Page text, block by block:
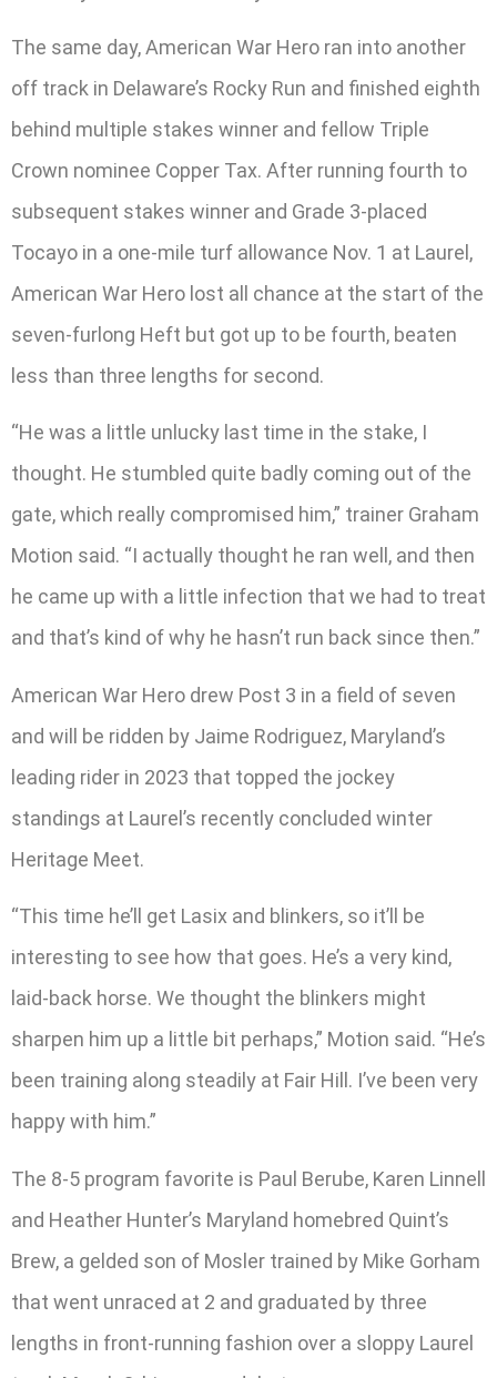
The same day, American War Hero ran into another
off track in Delaware’s Rocky Run and finished eighth
behind multiple stakes winner and fellow Triple
Crown nominee Copper Tax. After running fourth to
subsequent stakes winner and Grade 3-placed
Tocayo in a one-mile turf allowance Nov. 1 at Laurel,
American War Hero lost all chance at the start of the
seven-furlong Heft but got up to be fourth, beaten
less than three lengths for second.
“He was a little unlucky last time in the stake, I
thought. He stumbled quite badly coming out of the
gate, which really compromised him,” trainer Graham
Motion said. “I actually thought he ran well, and then
he came up with a little infection that we had to treat
and that’s kind of why he hasn’t run back since then.”
American War Hero drew Post 3 in a field of seven
and will be ridden by Jaime Rodriguez, Maryland’s
leading rider in 2023 that topped the jockey
standings at Laurel’s recently concluded winter
Heritage Meet.
“This time he’ll get Lasix and blinkers, so it’ll be
interesting to see how that goes. He’s a very kind,
laid-back horse. We thought the blinkers might
sharpen him up a little bit perhaps,” Motion said. “He’s
been training along steadily at Fair Hill. I’ve been very
happy with him.”
The 8-5 program favorite is Paul Berube, Karen Linnell
and Heather Hunter’s Maryland homebred Quint’s
Brew, a gelded son of Mosler trained by Mike Gorham
that went unraced at 2 and graduated by three
lengths in front-running fashion over a sloppy Laurel